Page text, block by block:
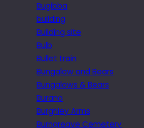
Bugibba
building
Building site
Bulb
Bullet train
Bungalow and Bears
Bungalows & Bears
Burano
Burghley Arms
Burngreave Cemetery